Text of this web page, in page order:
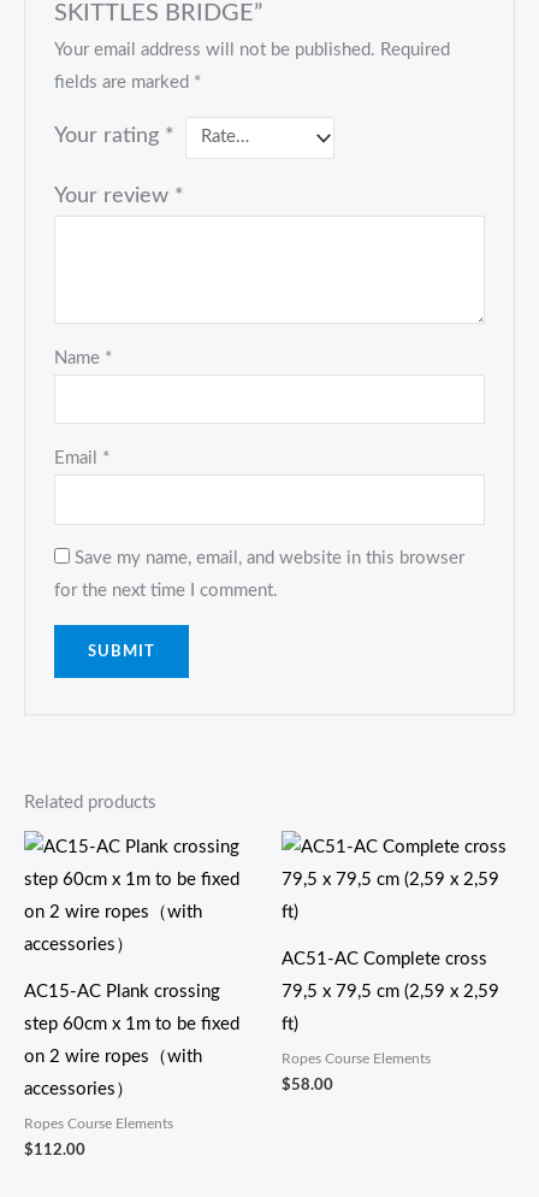
SKITTLES BRIDGE”
Your email address will not be published. Required
fields are marked *
Your rating *
Your review *
Name *
Email *
Save my name, email, and website in this browser
for the next time I comment.
Related products
AC15-AC Plank crossing
step 60cm x 1m to be fixed
on 2 wire ropes（with
accessories）
Ropes Course Elements
$112.00
AC51-AC Complete cross
79,5 x 79,5 cm (2,59 x 2,59
ft)
Ropes Course Elements
$58.00